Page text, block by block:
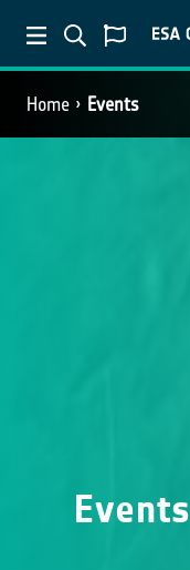
Home Events
Events